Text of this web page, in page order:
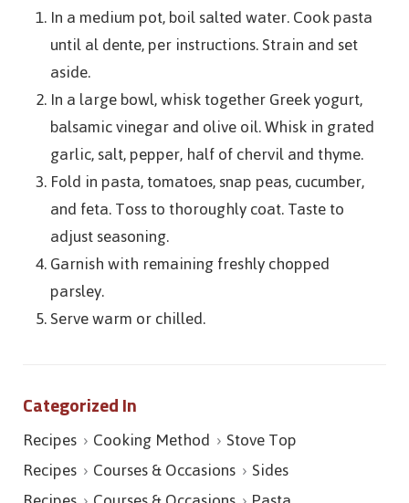
In a medium pot, boil salted water. Cook pasta
until al dente, per instructions. Strain and set
aside.
In a large bowl, whisk together Greek yogurt,
balsamic vinegar and olive oil. Whisk in grated
garlic, salt, pepper, half of chervil and thyme.
Fold in pasta, tomatoes, snap peas, cucumber,
and feta. Toss to thoroughly coat. Taste to
adjust seasoning.
Garnish with remaining freshly chopped
parsley.
Serve warm or chilled.
Categorized In
Recipes Cooking Method Stove Top
Recipes Courses & Occasions Sides